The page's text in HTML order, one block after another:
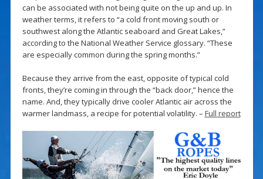
can be associated with not being quite on the up and up. In
weather terms, it refers to “a cold front moving south or
southwest along the Atlantic seaboard and Great Lakes,”
according to the National Weather Service glossary. “These
are especially common during the spring months.”
Because they arrive from the east, opposite of typical cold
fronts, they’re coming in through the “back door,” hence the
name. And, they typically drive cooler Atlantic air across the
warmer landmass, a recipe for potential volatility. – Full report